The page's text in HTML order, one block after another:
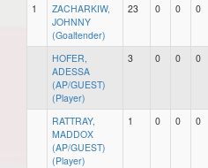
1
ZACHARKIW,
JOHNNY
(Goaltender)
23 0 0 0
HOFER,
ADESSA
(AP/GUEST)
(Player)
3 0 0 0
RATTRAY,
MADDOX
(AP/GUEST)
(Player)
1 0 0 0